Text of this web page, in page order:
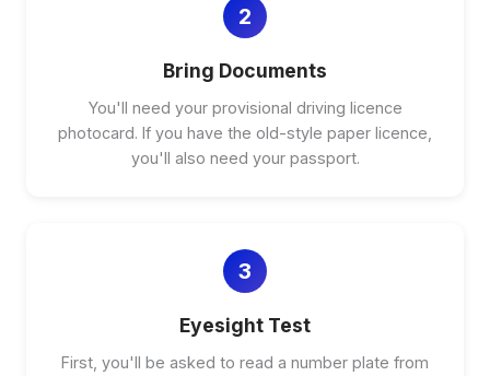
2
Bring Documents
You'll need your provisional driving licence
photocard. If you have the old-style paper licence,
you'll also need your passport.
3
Eyesight Test
First, you'll be asked to read a number plate from